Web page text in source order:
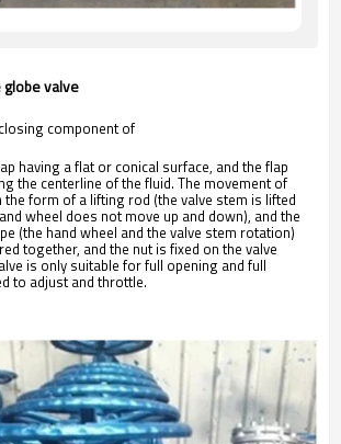
globe valve
component of
having a flat or conical surface, and the flap
the centerline of the fluid. The movement of
the form of a lifting rod (the valve stem is lifted
wheel does not move up and down), and the
(the hand wheel and the valve stem rotation)
together, and the nut is fixed on the valve
is only suitable for full opening and full
to adjust and throttle.